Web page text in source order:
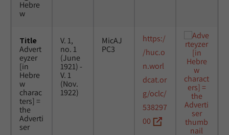
Hebre
w
Title
Advert
eyzer
[in
Hebre
w
charac
ters] =
the
Adverti
ser
V. 1,
no. 1
(June
1921) -
V. 1
(Nov.
1922)
MicAJ
PC3
https:/
/huc.o
n.worl
dcat.or
g/oclc/
538297
00